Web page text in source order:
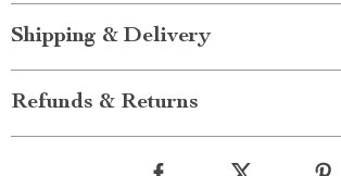
Shipping & Delivery
Refunds & Returns